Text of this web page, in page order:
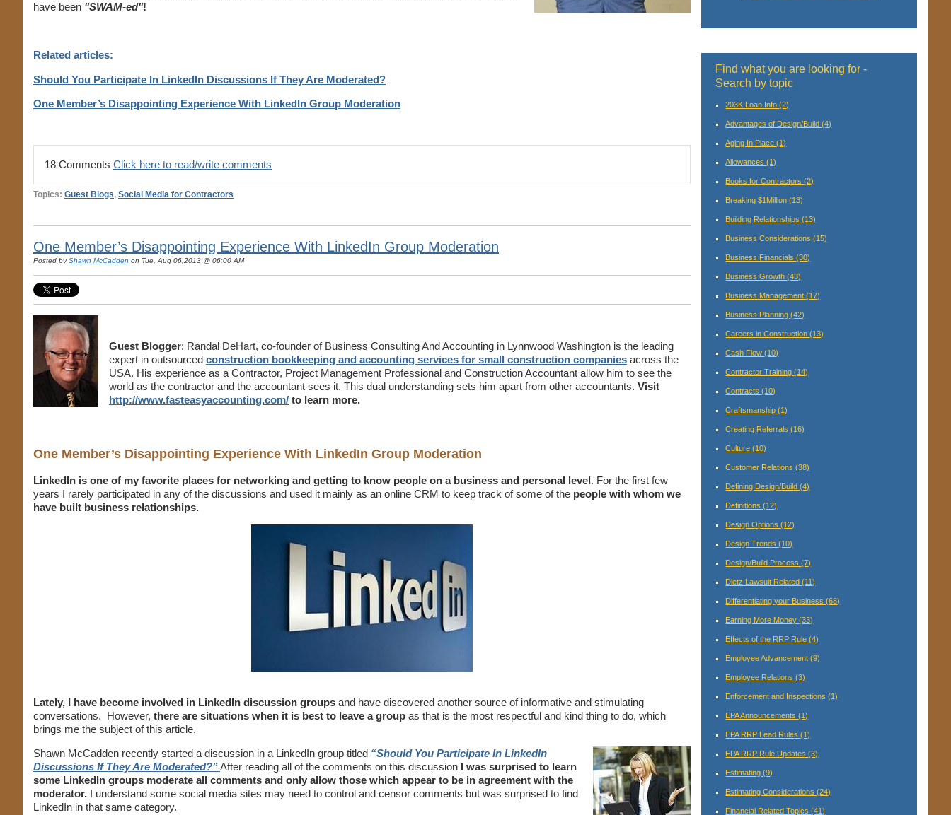
have been "SWAM-ed"!
Related articles:
Should You Participate In LinkedIn Discussions If They Are Moderated?
One Member’s Disappointing Experience With LinkedIn Group Moderation
18 Comments Click here to read/write comments
Topics: Guest Blogs, Social Media for Contractors
One Member’s Disappointing Experience With LinkedIn Group Moderation
Posted byShawn McCadden on Tue, Aug 06,2013 @ 06:00 AM
Guest Blogger: Randal DeHart, co-founder of Business Consulting And Accounting in Lynnwood Washington is the leading
expert in outsourced construction bookkeeping and accounting services for small construction companies across the
USA. His experience as a Contractor, Project Management Professional and Construction Accountant allow him to see the
world as the contractor and the accountant sees it. This dual understanding sets him apart from other accountants. Visit
http://www.fasteasyaccounting.com/ to learn more.
One Member’s Disappointing Experience With LinkedIn Group Moderation
LinkedIn is one of my favorite places for networking and getting to know people on a business and personal level. For the first few
years I rarely participated in any of the discussions and used it mainly as an online CRM to keep track of some of the people with whom we
have built business relationships.
Lately, I have become involved in LinkedIn discussion groups and have discovered another source of informative and stimulating
conversations. However, there are situations when it is best to leave a group as that is the most respectful and kind thing to do, which
brings me the subject of this article.
Shawn McCadden recently started a discussion in a LinkedIn group titled “Should You Participate In LinkedIn
Discussions If They Are Moderated?”After reading all of the comments on this discussion I was surprised to learn
some LinkedIn groups moderate all comments and only allow those which appear to be in agreement with the
moderator. I understand some social media sites may need to control and censor comments but was surprised to find
LinkedIn in that same category.
Find what you are looking for -
Search by topic
203K Loan Info(2)
Advantages of Design/Build(4)
Aging In Place(1)
Allowances(1)
Books for Contractors(2)
Breaking $1Million(13)
Building Relationships(13)
Business Considerations(15)
Business Financials(30)
Business Growth(43)
Business Management(17)
Business Planning(42)
Careers in Construction(13)
Cash Flow(10)
Contractor Training(14)
Contracts(10)
Craftsmanship(1)
Creating Referrals(16)
Culture(10)
Customer Relations(38)
Defining Design/Build(4)
Definitions(12)
Design Options(12)
Design Trends(10)
Design/Build Process(7)
Dietz Lawsuit Related(11)
Differentiating your Business(68)
Earning More Money(33)
Effects of the RRP Rule(4)
Employee Advancement(9)
Employee Relations(3)
Enforcement and Inspections(1)
EPA Announcements(1)
EPA RRP Lead Rules(1)
EPA RRP Rule Updates(3)
Estimating(9)
Estimating Considerations(24)
Financial Related Topics(41)